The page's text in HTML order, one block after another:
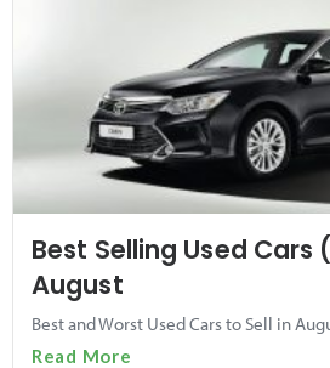
Best Selling Used
August
Best and Worst Used Cars to Sell in
Read More